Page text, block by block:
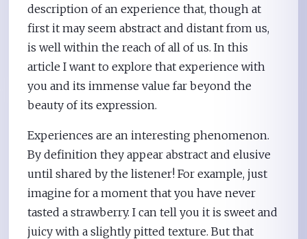
description of an experience that, though at
first it may seem abstract and distant from us,
is well within the reach of all of us. In this
article I want to explore that experience with
you and its immense value far beyond the
beauty of its expression.
Experiences are an interesting phenomenon.
By definition they appear abstract and elusive
until shared by the listener! For example, just
imagine for a moment that you have never
tasted a strawberry. I can tell you it is sweet and
juicy with a slightly pitted texture. But that